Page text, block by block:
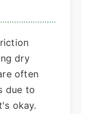
dry
often
due to
okay.